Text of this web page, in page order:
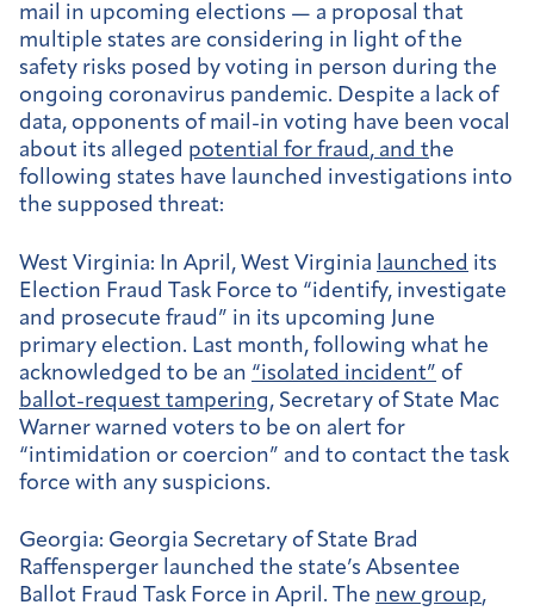
mail in upcoming elections — a proposal that
multiple states are considering in light of the
safety risks posed by voting in person during the
ongoing coronavirus pandemic. Despite a lack of
data, opponents of mail-in voting have been vocal
about its alleged potential for fraud, and the
following states have launched investigations into
the supposed threat:
West Virginia: In April, West Virginia launched its
Election Fraud Task Force to “identify, investigate
and prosecute fraud” in its upcoming June
primary election. Last month, following what he
acknowledged to be an “isolated incident” of
ballot-request tampering, Secretary of State Mac
Warner warned voters to be on alert for
“intimidation or coercion” and to contact the task
force with any suspicions.
Georgia: Georgia Secretary of State Brad
Raffensperger launched the state’s Absentee
Ballot Fraud Task Force in April. The new group,